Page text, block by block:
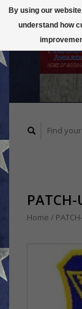
PATCH-
Home /
By using our
understand how